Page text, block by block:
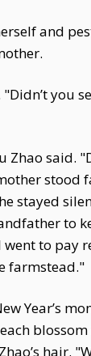
and
you
Zhao said.
stood
stayed
to
went to pay
farmstead."
Year’s
hair.